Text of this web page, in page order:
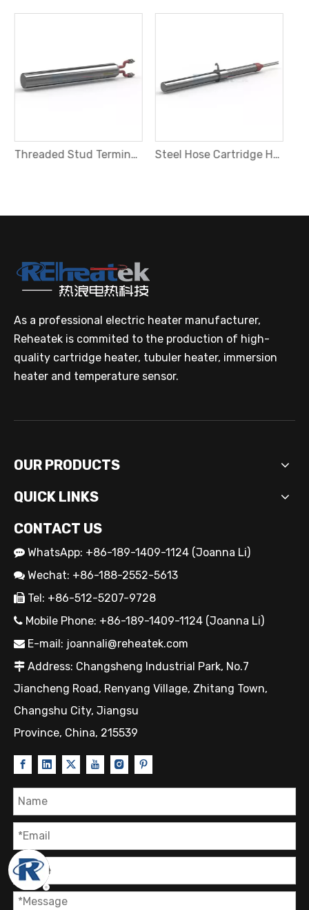
Threaded Stud Terminals Cartridge Heater Steel Hose Cartridge Heater with Fixing Plate
As a professional electric heater manufacturer,
Reheatek is commited to the production of high-
quality cartridge heater, tubuler heater, immersion
heater and temperature sensor.
OUR PRODUCTS
QUICK LINKS
CONTACT US
 WhatsApp: +86-189-1409-1124 (Joanna Li)
 Wechat: +86-188-2552-5613
 Tel: +86-512-5207-9728
 Mobile Phone: +86-189-1409-1124 (Joanna Li)
 E-mail: joannali@reheatek.com
 Address: Changsheng Industrial Park, No.7
Jiancheng Road, Renyang Village, Zhitang Town,
Changshu City, Jiangsu
Province, China, 215539